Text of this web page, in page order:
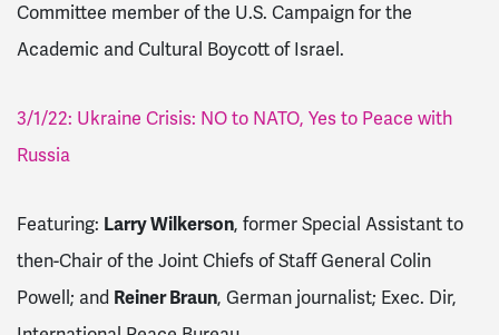
Committee member of the U.S. Campaign for the
Academic and Cultural Boycott of Israel.
3/1/22: Ukraine Crisis: NO to NATO, Yes to Peace with
Russia
Featuring: Larry Wilkerson, former Special Assistant to
then-Chair of the Joint Chiefs of Staff General Colin
Powell; and Reiner Braun, German journalist; Exec. Dir,